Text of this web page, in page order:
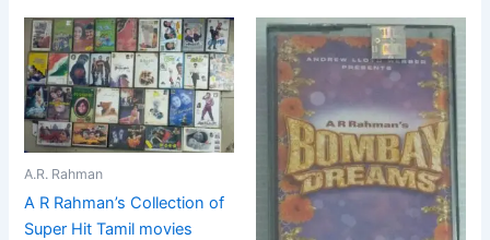
A.R. Rahman
A R Rahman’s Collection of
Super Hit Tamil movies